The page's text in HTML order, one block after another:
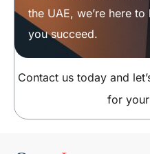
the UAE, we’re here to
you succeed.
Contact us today and
for